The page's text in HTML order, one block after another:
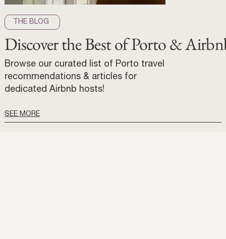
THE BLOG
Discover the Best of Porto &
Browse our curated list of Porto travel
recommendations & articles for
dedicated Airbnb hosts!
SEE MORE